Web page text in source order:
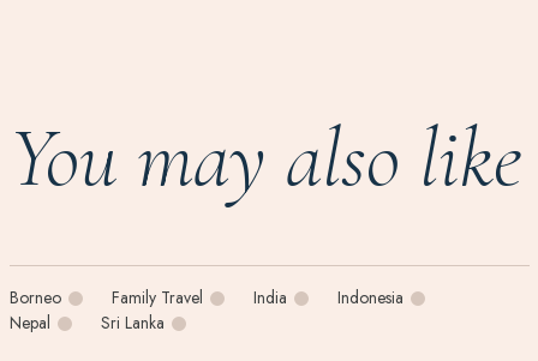
You may also like
Borneo Family Travel India
Indonesia
Nepal
Sri Lanka